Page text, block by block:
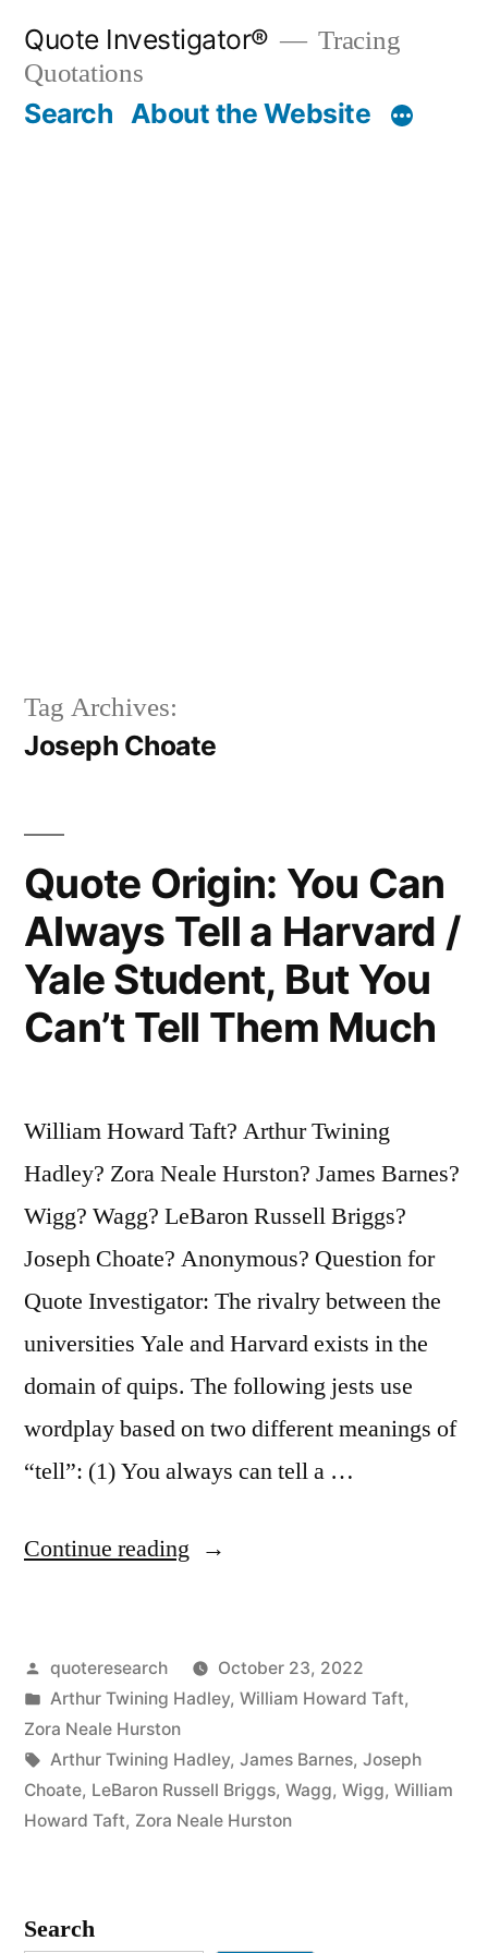
content
Quote Investigator®
Tracing
Quotations
Search About the Website
Tag Archives:
Joseph Choate
Quote Origin: You Can
Always Tell a Harvard /
Yale Student, But You
Can’t Tell Them Much
William Howard Taft? Arthur Twining
Hadley? Zora Neale Hurston? James Barnes?
Wigg? Wagg? LeBaron Russell Briggs?
Joseph Choate? Anonymous? Question for
Quote Investigator: The rivalry between the
universities Yale and Harvard exists in the
domain of quips. The following jests use
wordplay based on two different meanings of
“tell”: (1) You always can tell a …
Continue reading “Quote
Can
Always
Tell
a
Posted
by
quoteresearch
October 23, 2022
Posted
in
Arthur Twining Hadley, William Howard Taft,
Zora Neale Hurston
Tags:
Arthur Twining Hadley, James Barnes, Joseph
Choate, LeBaron Russell Briggs, Wagg, Wigg, William
Howard Taft, Zora Neale Hurston
Search